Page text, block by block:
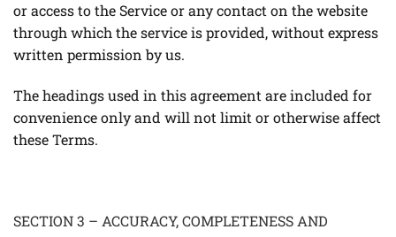
or access to the Service or any contact on the website
through which the service is provided, without express
written permission by us.
The headings used in this agreement are included for
convenience only and will not limit or otherwise affect
these Terms.
SECTION 3 – ACCURACY, COMPLETENESS AND